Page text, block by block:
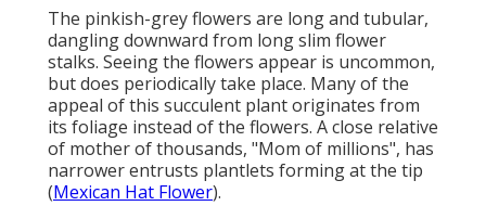
The pinkish-grey flowers are long and tubular,
dangling downward from long slim flower
stalks. Seeing the flowers appear is uncommon,
but does periodically take place. Many of the
appeal of this succulent plant originates from
its foliage instead of the flowers. A close relative
of mother of thousands, "Mom of millions", has
narrower entrusts plantlets forming at the tip
(Mexican Hat Flower).